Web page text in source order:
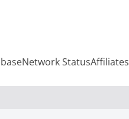
Network StatusAffiliates